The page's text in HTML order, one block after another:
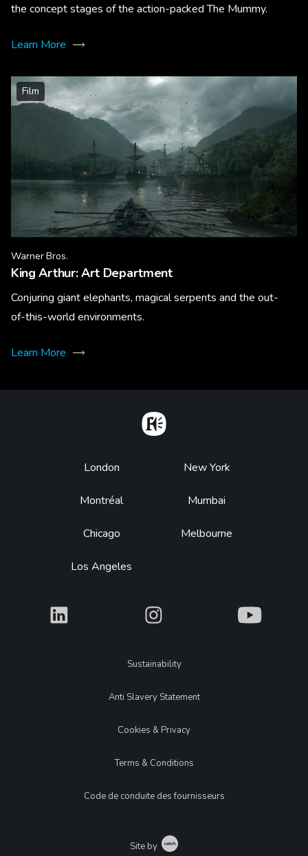
the concept stages of the action-packed The Mummy.
Learn More
Film
Warner Bros.
King Arthur: Art Department
Conjuring giant elephants, magical serpents and the out-
of-this-world environments.
Learn More
Footer
London
Montréal
Chicago
Los Angeles
New York
Mumbai
Melbourne
What What What
LegalSustainability
Anti Slavery Statement
Cookies & Privacy
Terms & Conditions
Code de conduite des fournisseurs
Site by Catch